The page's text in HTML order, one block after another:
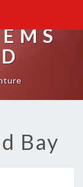
Bay